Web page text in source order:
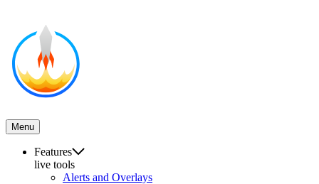
Menu
Features
live tools
Alerts and Overlays